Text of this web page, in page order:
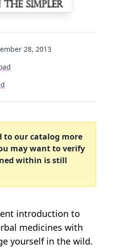
28, 2013
to our catalog more
may want to verify
within is still
introduction to
medicines with
yourself in the wild.